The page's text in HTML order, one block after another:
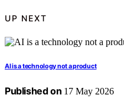
UP NEXT
AI is a technology not a product
Published on 17 May 2026